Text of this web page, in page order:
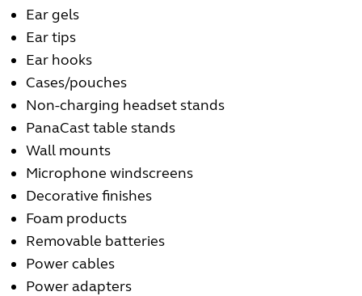
Ear gels
Ear tips
Ear hooks
Cases/pouches
Non-charging headset stands
PanaCast table stands
Wall mounts
Microphone windscreens
Decorative finishes
Foam products
Removable batteries
Power cables
Power adapters